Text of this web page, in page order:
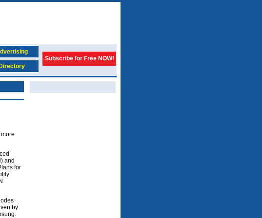
Subscribe for Free NOW!
Directory
and
for
by